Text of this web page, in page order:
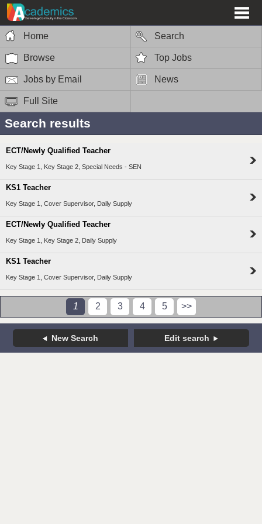
Home Search
Browse Top Jobs
Jobs by Email News
Full Site
Search results
ECT/Newly Qualified Teacher
Key Stage 1, Key Stage 2, Special Needs - SEN
KS1 Teacher
Key Stage 1, Cover Supervisor, Daily Supply
ECT/Newly Qualified Teacher
Key Stage 1, Key Stage 2, Daily Supply
KS1 Teacher
Key Stage 1, Cover Supervisor, Daily Supply
1 2 3 4 5 >>
New Search Edit search